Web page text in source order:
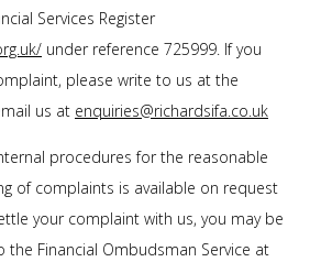
Services Register
under reference 725999. If you
please write to us at the
us at enquiries@richardsifa.co.uk
procedures for the reasonable
of complaints is available on request
your complaint with us, you may be
Financial Ombudsman Service at